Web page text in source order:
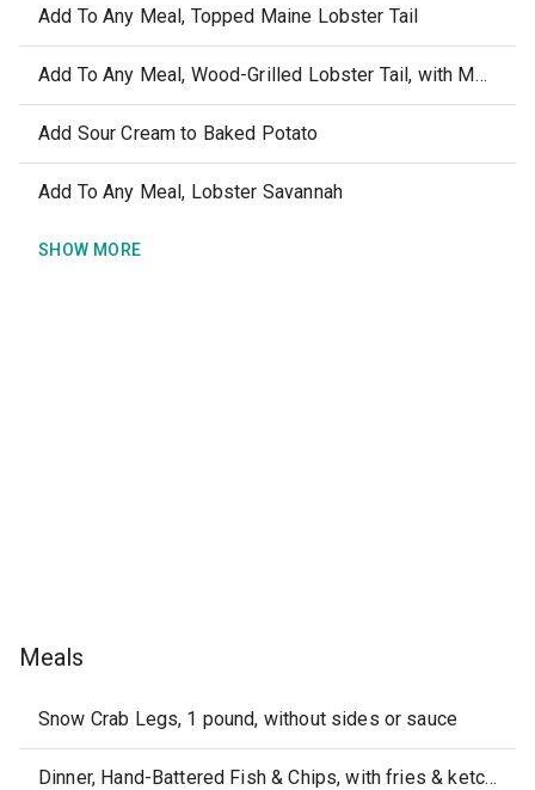
Add To Any Meal, Topped Maine Lobster Tail
Add To Any Meal, Wood-Grilled Lobster Tail, with Melted Butter
Add Sour Cream to Baked Potato
Add To Any Meal, Lobster Savannah
SHOW MORE
Meals
Snow Crab Legs, 1 pound, without sides or sauce
Dinner, Hand-Battered Fish & Chips, with fries & ketchup